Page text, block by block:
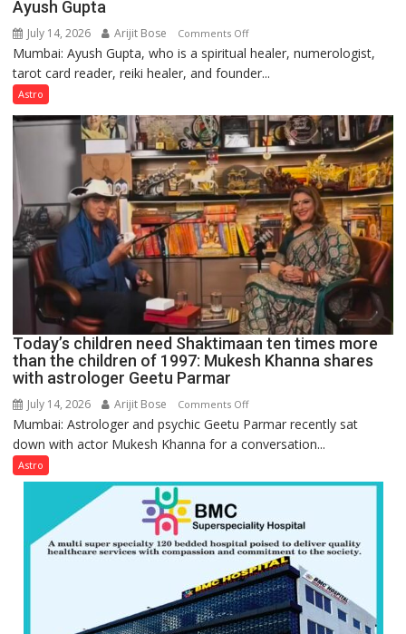
Ayush Gupta
July 14, 2026 Arijit Bose Comments Offon
Numbers
are
just
mathematical
symbols;
they
can
be
tools
for
understanding
human
behavior:
Ayush
Gupta
Mumbai: Ayush Gupta, who is a spiritual healer, numerologist,
tarot card reader, reiki healer, and founder...
Astro
Today’s children need Shaktimaan ten times more
than the children of 1997: Mukesh Khanna shares
with astrologer Geetu Parmar
July 14, 2026 Arijit Bose Comments Offon
Today’s
children
Shaktimaan
times
more
than
the
children
of
Mumbai: Astrologer and psychic Geetu Parmar recently sat
down with actor Mukesh Khanna for a conversation...
Astro